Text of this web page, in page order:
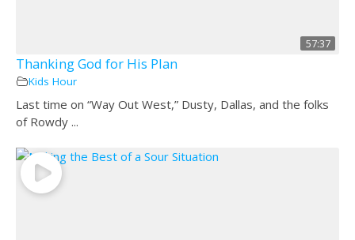
57:37
Thanking God for His Plan
Kids Hour
Last time on “Way Out West,” Dusty, Dallas, and the folks
of Rowdy ...